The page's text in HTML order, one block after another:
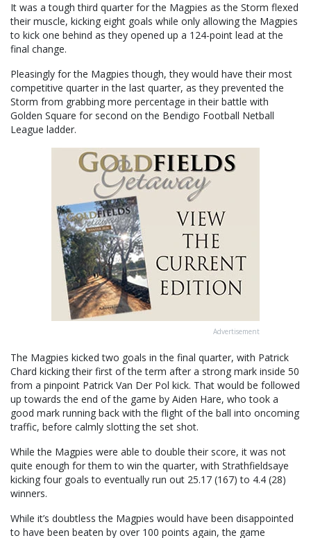
It was a tough third quarter for the Magpies as the Storm flexed
their muscle, kicking eight goals while only allowing the Magpies
to kick one behind as they opened up a 124-point lead at the
final change.
Pleasingly for the Magpies though, they would have their most
competitive quarter in the last quarter, as they prevented the
Storm from grabbing more percentage in their battle with
Golden Square for second on the Bendigo Football Netball
League ladder.
Advertisement
The Magpies kicked two goals in the final quarter, with Patrick
Chard kicking their first of the term after a strong mark inside 50
from a pinpoint Patrick Van Der Pol kick. That would be followed
up towards the end of the game by Aiden Hare, who took a
good mark running back with the flight of the ball into oncoming
traffic, before calmly slotting the set shot.
While the Magpies were able to double their score, it was not
quite enough for them to win the quarter, with Strathfieldsaye
kicking four goals to eventually run out 25.17 (167) to 4.4 (28)
winners.
While it’s doubtless the Magpies would have been disappointed
to have been beaten by over 100 points again, the game